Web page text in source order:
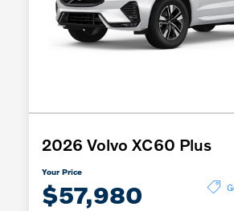
2026 Volvo XC60 Plus
Your Price
$57,980